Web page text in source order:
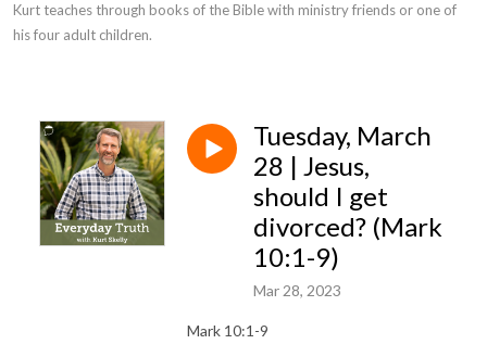
Kurt teaches through books of the Bible with ministry friends or one of
his four adult children.
Tuesday, March
28 | Jesus,
should I get
divorced? (Mark
10:1-9)
Mar 28, 2023
Mark 10:1-9